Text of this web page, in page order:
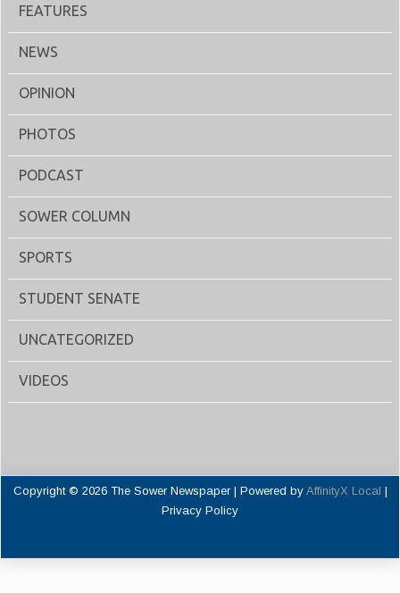
FEATURES
NEWS
OPINION
PHOTOS
PODCAST
SOWER COLUMN
SPORTS
STUDENT SENATE
UNCATEGORIZED
VIDEOS
Copyright © 2026 The Sower Newspaper | Powered by AffinityX Local |
Privacy Policy